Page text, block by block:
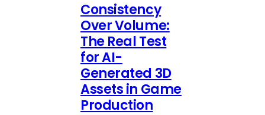
Consistency
Over Volume:
The Real Test
for AI-
Generated 3D
Assets in Game
Production